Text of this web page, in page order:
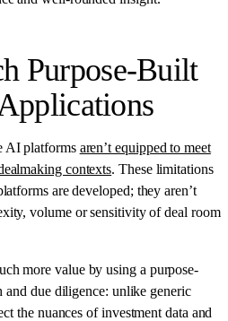
Purpose-Built
AI platforms aren’t equipped to meet
contexts. These limitations
are developed; they aren’t
volume or sensitivity of deal room
more value by using a purpose-
due diligence: unlike generic
the nuances of investment data and